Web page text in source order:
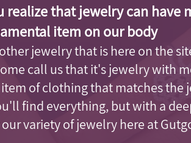
that jewelry can have
item on our body.
jewelry that is here on the
call us that it's jewelry with
of clothing that matches
find everything, but with a
variety of jewelry here at